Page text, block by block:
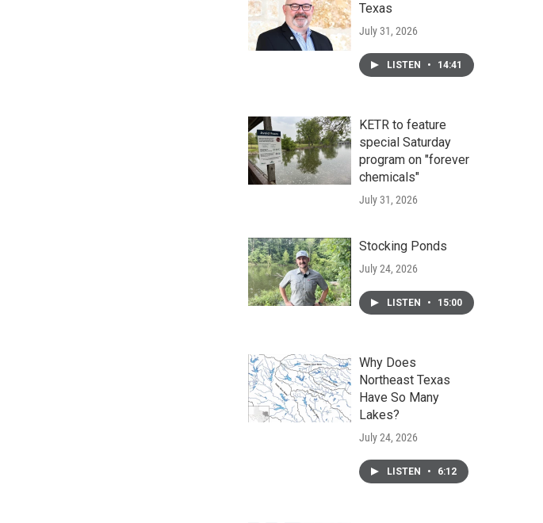
Texas
July 31, 2026
LISTEN • 14:41
KETR to feature
special Saturday
program on "forever
chemicals"
July 31, 2026
Stocking Ponds
July 24, 2026
LISTEN • 15:00
Why Does
Northeast Texas
Have So Many
Lakes?
July 24, 2026
LISTEN • 6:12